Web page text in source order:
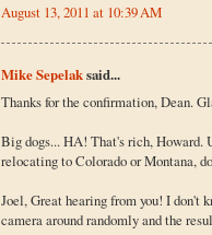
August 13, 2011 at 10:39 AM
Mike Sepelaksaid...
Thanks for the confirmation, Dean.
Big dogs... HA! That's rich, Howard.
relocating to Colorado or Montana,
Joel, Great hearing from you! I don't
camera around randomly and the